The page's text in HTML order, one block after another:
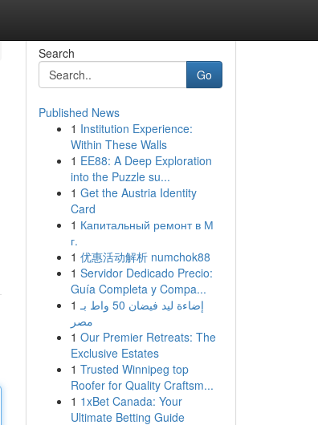
Search
Go
Published News
1 Institution Experience:
Within These Walls
1 EE88: A Deep Exploration
into the Puzzle su...
1 Get the Austria Identity
Card
1 Капитальный ремонт в М
г.
1 优惠活动解析 numchok88
1 Servidor Dedicado Precio:
Guía Completa y Compa...
1 إضاءة ليد فيضان 50 واط بـ
مصر
1 Our Premier Retreats: The
Exclusive Estates
1 Trusted Winnipeg top
Roofer for Quality Craftsm...
1 1xBet Canada: Your
Ultimate Betting Guide